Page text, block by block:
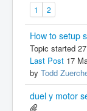
1 2
How to setup
Topic started
Last Post 17
by Todd
duel y motor